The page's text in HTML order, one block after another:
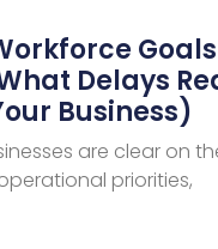
Delays
Business)
are clear on
priorities,